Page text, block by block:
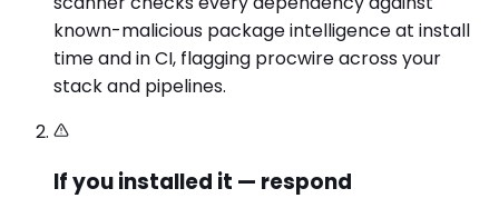
known-malicious package intelligence at install
time and in CI, flagging procwire across your
stack and pipelines.
If you installed it — respond